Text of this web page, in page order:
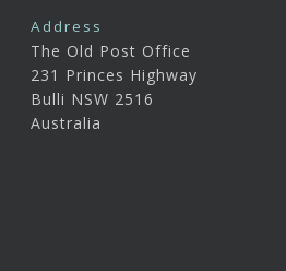
Address
The Old Post Office
231 Princes Highway
Bulli NSW 2516
Australia